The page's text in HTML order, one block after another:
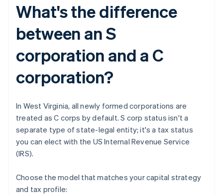
What's the difference
between an S
corporation and a C
corporation?
In West Virginia, all newly formed corporations are
treated as C corps by default. S corp status isn't a
separate type of state-legal entity; it's a tax status
you can elect with the US Internal Revenue Service
(IRS).
Choose the model that matches your capital strategy
and tax profile: